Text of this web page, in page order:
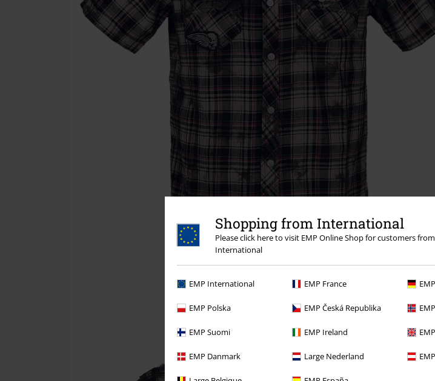
Shopping from International
Please click here to visit EMP Online Shop for customers from
International
EMP International EMP France
EMP Polska EMP Česká Republika
EMP Suomi EMP Ireland
EMP Danmark Large Nederland